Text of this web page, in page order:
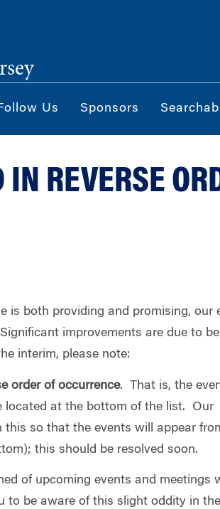
Us Sponsors
REVERSE
is both providing and promising, our
improvements are due to be
interim, please note:
order of occurrence. That is, the
located at the bottom of the list. Our
so that the events will appear
this should be resolved soon.
of upcoming events and meetings
to be aware of this slight oddity in